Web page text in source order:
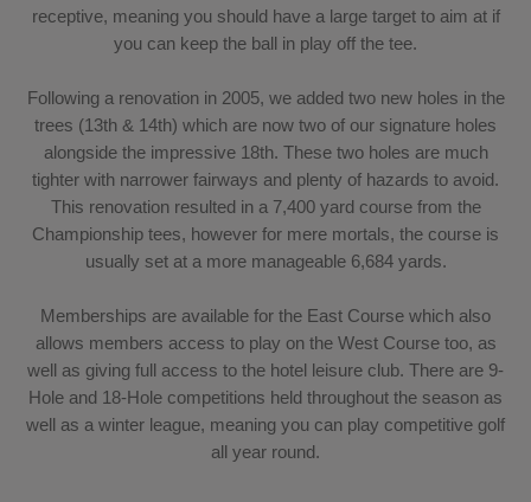
receptive, meaning you should have a large target to aim at if
you can keep the ball in play off the tee.
Following a renovation in 2005, we added two new holes in the
trees (13th & 14th) which are now two of our signature holes
alongside the impressive 18th. These two holes are much
tighter with narrower fairways and plenty of hazards to avoid.
This renovation resulted in a 7,400 yard course from the
Championship tees, however for mere mortals, the course is
usually set at a more manageable 6,684 yards.
Memberships are available for the East Course which also
allows members access to play on the West Course too, as
well as giving full access to the hotel leisure club. There are 9-
Hole and 18-Hole competitions held throughout the season as
well as a winter league, meaning you can play competitive golf
all year round.